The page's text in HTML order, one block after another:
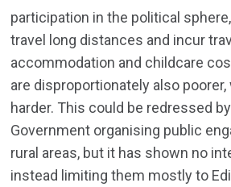
participation in the political
travel long distances and incur
accommodation and childcare
are disproportionately also
harder. This could be redressed
Government organising public
rural areas, but it has shown no
instead limiting them mostly to